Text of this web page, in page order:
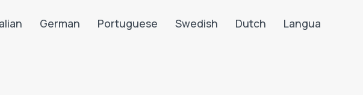
German Portuguese Swedish Dutch Langua